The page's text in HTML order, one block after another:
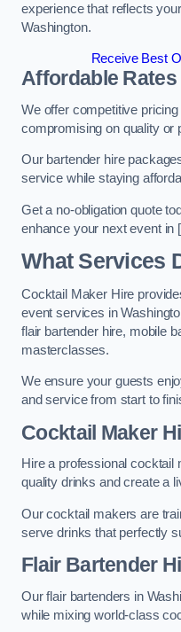
experience that reflects
Washington.
Receive Best
Affordable Rates
We offer competitive
compromising on quality or
Our bartender hire
service while staying
Get a no-obligation quote
enhance your next event in
What Services
Cocktail Maker Hire
event services in
flair bartender hire, mobile
masterclasses.
We ensure your guests
and service from start to
Cocktail Maker
Hire a professional cocktail
quality drinks and create a
Our cocktail makers are
serve drinks that perfectly
Flair Bartender
Our flair bartenders in
while mixing world-class